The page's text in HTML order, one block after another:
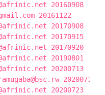
20160908
20161122
20170908
20170915
20170920
20190801
20200713
20200714
20200723